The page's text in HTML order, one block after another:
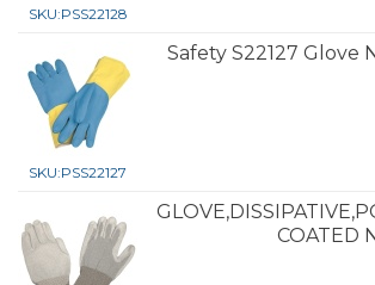
SKU:PSS22128
SKU:PSS22127
Safety S22127 Glove
COATED